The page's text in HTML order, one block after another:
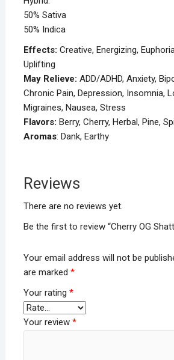
50% Sativa
50% Indica
Effects: Creative, Energizing,
Uplifting
May Relieve: ADD/ADHD, Anxiety,
Chronic Pain, Depression, Insomnia,
Migraines, Nausea, Stress
Flavors: Berry, Cherry, Herbal, Pine,
Aromas: Dank, Earthy
Reviews
There are no reviews yet.
Be the first to review “Cherry OG
Your email address will not be
are marked *
Your rating *
Your review *